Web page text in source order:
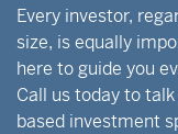
Every investor,
size, is equally
here to guide you
Call us today to
based investment